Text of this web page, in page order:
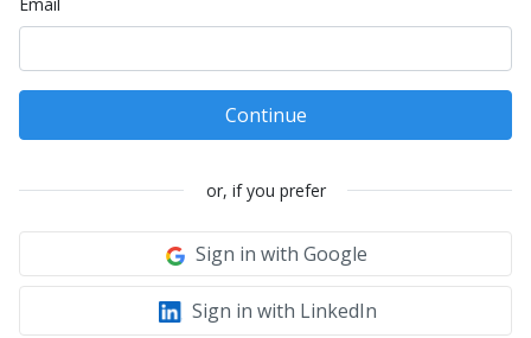
Continue
or, if you prefer
Sign in with Google
Sign in with LinkedIn